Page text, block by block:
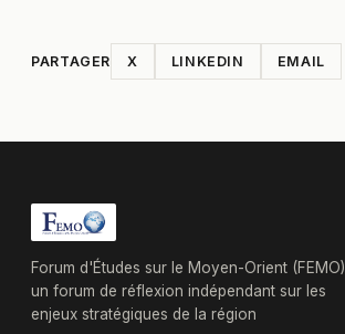
PARTAGER X LINKEDIN EMAIL
Forum d'Études sur le Moyen-Orient (FEMO),
un forum de réflexion indépendant sur les
enjeux stratégiques de la région